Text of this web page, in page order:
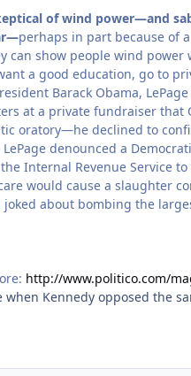
of wind power—and
perhaps in part because of
can show people wind power
a good education, go to
Barack Obama,
at a private fundraiser that
oratory—he declined to
LePage denounced a
Internal Revenue Service
would cause a slaughter
joked about bombing the
http://www.politico.com/
when Kennedy opposed the